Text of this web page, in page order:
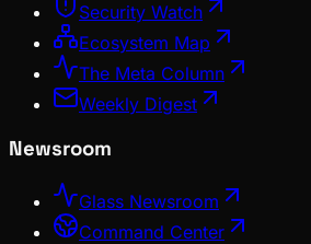
Security Watch
Ecosystem Map
The Meta Column
Weekly Digest
Newsroom
Glass Newsroom
Command Center